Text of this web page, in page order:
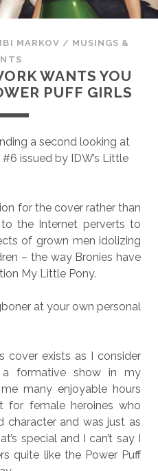
MARKOV / MUSINGS &
WANTS YOU
PUFF GIRLS
a second looking at
issued by IDW’s Little
for the cover rather than
the Internet perverts to
of grown men idolizing
– the way Bronies have
My Little Pony.
at your own personal
cover exists as I consider
formative show in my
many enjoyable hours
for female heroines who
character and was just as
special and I can’t say I
quite like the Power Puff